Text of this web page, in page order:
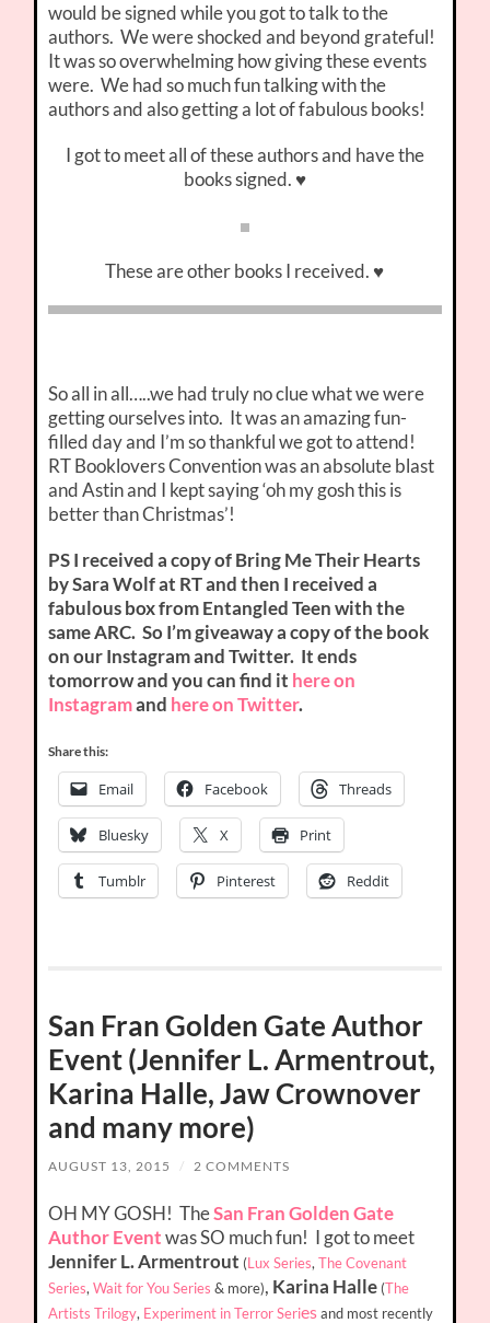
would be signed while you got to talk to the
authors. We were shocked and beyond grateful!
It was so overwhelming how giving these events
were. We had so much fun talking with the
authors and also getting a lot of fabulous books!
I got to meet all of these authors and have the
books signed. ♥
These are other books I received. ♥
So all in all…..we had truly no clue what we were
getting ourselves into. It was an amazing fun-
filled day and I’m so thankful we got to attend!
RT Booklovers Convention was an absolute blast
and Astin and I kept saying ‘oh my gosh this is
better than Christmas’!
PS I received a copy ofBring Me Their Hearts
by Sara Wolf at RT and then I received a
fabulous box from Entangled Teen with the
same ARC. So I’m giveaway a copy of the book
on our Instagram and Twitter. It ends
tomorrow and you can find it here on
Instagramand here on Twitter.
Share this:
Email Facebook Threads
Bluesky X Print
Tumblr Pinterest Reddit
San Fran Golden Gate Author
Event (Jennifer L. Armentrout,
Karina Halle, Jaw Crownover
and many more)
AUGUST 13, 2015 / 2 COMMENTS
OH MY GOSH! TheSan Fran Golden Gate
Author Eventwas SO much fun! I got to meet
Jennifer L. Armentrout (Lux Series,The Covenant
Series,Wait for You Series & more), Karina Halle (The
Artists Trilogy, Experiment in Terror Series and most recently